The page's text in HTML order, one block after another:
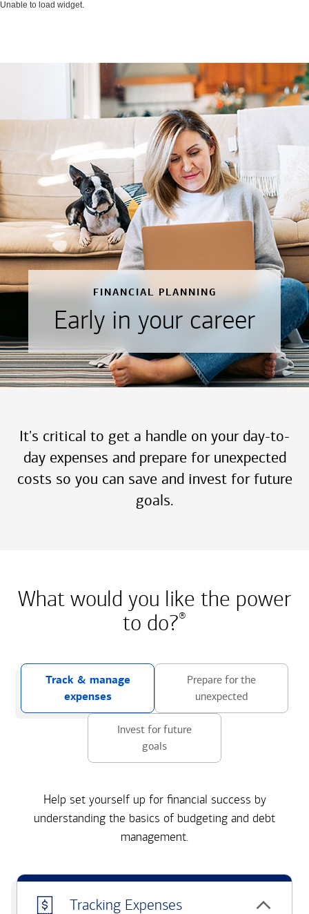
Unable to load widget.
FINANCIAL PLANNING
Early in your career
It's critical to get a handle on your day-to-
day expenses and prepare for unexpected
costs so you can save and invest for future
goals.
What would you like the power
to do?®
Track & manage
expenses
Prepare for the
unexpected
Invest for future
goals
Help set yourself up for financial success by
understanding the basics of budgeting and debt
management.
Tracking Expenses